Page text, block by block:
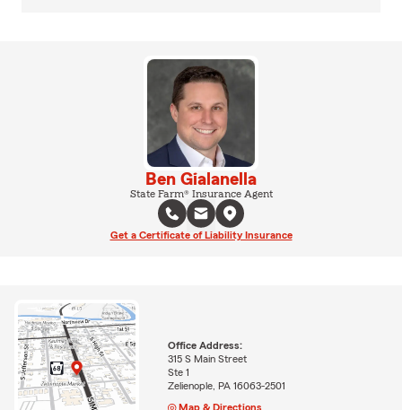
Ben Gialanella
State Farm® Insurance Agent
Get a Certificate of Liability Insurance
Office Address:
315 S Main Street
Ste 1
Zelienople, PA 16063-2501
Map & Directions